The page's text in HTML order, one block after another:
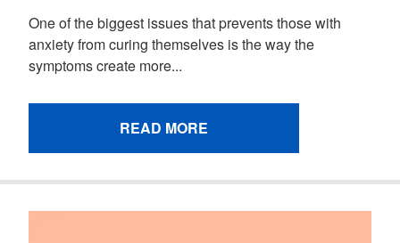
One of the biggest issues that prevents those with
anxiety from curing themselves is the way the
symptoms create more...
READ MORE